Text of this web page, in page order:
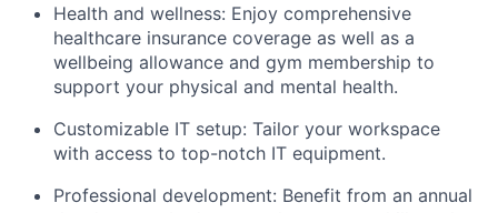
Health and wellness: Enjoy comprehensive
healthcare insurance coverage as well as a
wellbeing allowance and gym membership to
support your physical and mental health.
Customizable IT setup: Tailor your workspace
with access to top-notch IT equipment.
Professional development: Benefit from an annual